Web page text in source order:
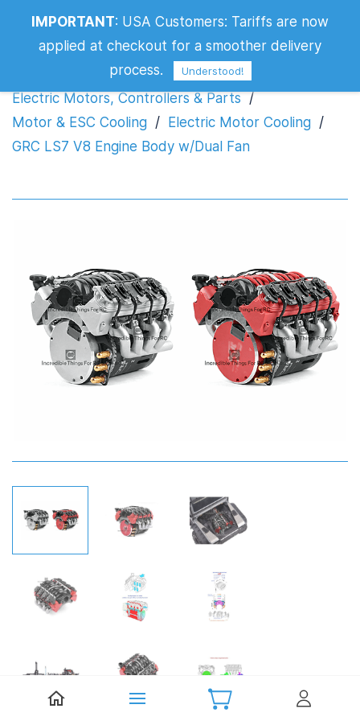
GRC LS7 V8 Engine Body w/Dual Fan
Electric Motors, Controllers & Parts /
Motor & ESC Cooling / Electric Motor Cooling /
GRC LS7 V8 Engine Body w/Dual Fan
IMPORTANT: USA Customers: Tariffs are now
applied at checkout for a smoother delivery
process.
Understood!